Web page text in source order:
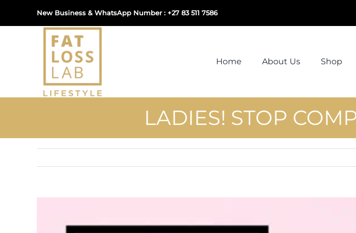
New Business & WhatsApp Number : +27 83 511 7586
Home About Us Shop
LADIES! STOP